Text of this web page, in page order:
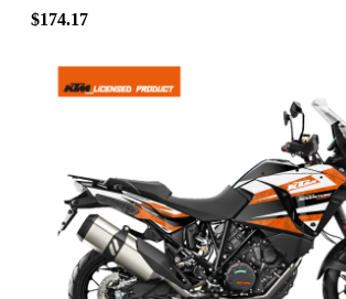
$174.17